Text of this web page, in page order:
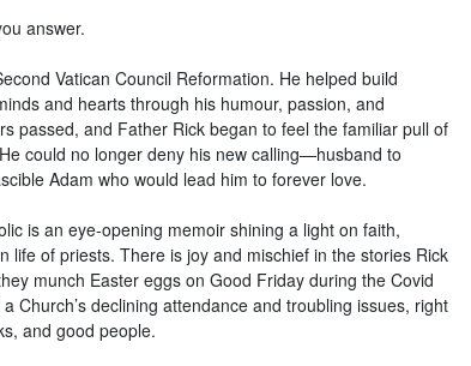
answer.
Vatican Council Reformation. He helped build
and hearts through his humour, passion, and
passed, and Father Rick began to feel the familiar pull of
could no longer deny his new calling—husband to
Adam who would lead him to forever love.
is an eye-opening memoir shining a light on faith,
life of priests. There is joy and mischief in the stories Rick
munch Easter eggs on Good Friday during the Covid
Church’s declining attendance and troubling issues, right
and good people.